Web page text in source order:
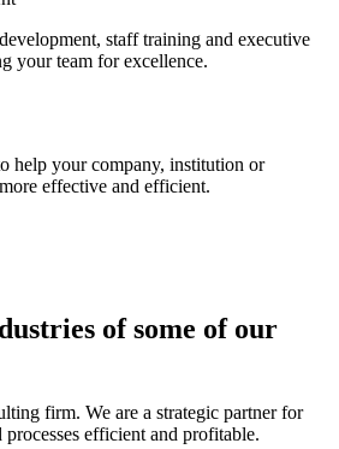
staff training and executive
your team for excellence.
help your company, institution or
effective and efficient.
of some of our
firm. We are a strategic partner for
efficient and profitable.